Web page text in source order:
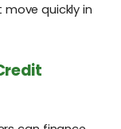
quickly in